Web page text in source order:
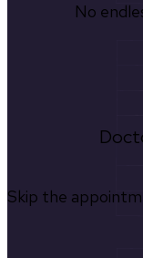
No
Skip the